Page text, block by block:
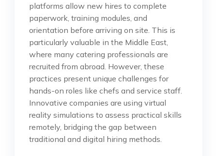
platforms allow new hires to complete
paperwork, training modules, and
orientation before arriving on site. This is
particularly valuable in the Middle East,
where many catering professionals are
recruited from abroad. However, these
practices present unique challenges for
hands-on roles like chefs and service staff.
Innovative companies are using virtual
reality simulations to assess practical skills
remotely, bridging the gap between
traditional and digital hiring methods.